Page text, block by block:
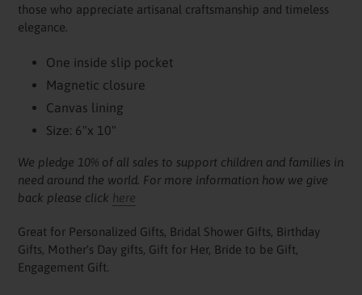
those who appreciate artisanal craftsmanship and timeless
elegance.
One inside slip pocket
Magnetic closure
Canvas lining
Size: 6"x 10"
We pledge 10% of all sales to support children and families in
need around the world. For more information how we give
back please click here
Great for Personalized Gifts, Bridal Shower Gifts, Birthday
Gifts, Mother's Day gifts, Gift for Her, Bride to be Gift,
Engagement Gift.